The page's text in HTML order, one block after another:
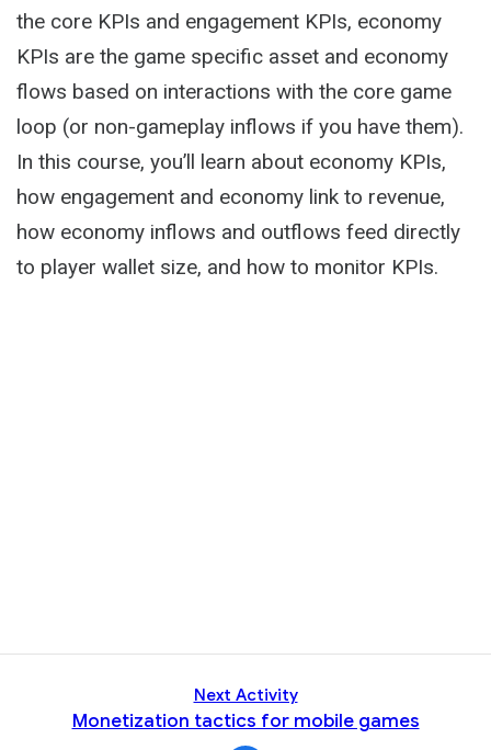
the core KPIs and engagement KPIs, economy
KPIs are the game specific asset and economy
flows based on interactions with the core game
loop (or non-gameplay inflows if you have them).
In this course, you’ll learn about economy KPIs,
how engagement and economy link to revenue,
how economy inflows and outflows feed directly
to player wallet size, and how to monitor KPIs.
Next Activity
Monetization tactics for mobile games